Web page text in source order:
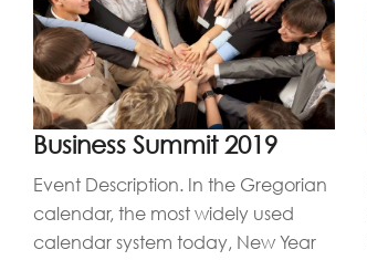
Business Summit 2019
Event Description. In the Gregorian
calendar, the most widely used
calendar system today, New Year